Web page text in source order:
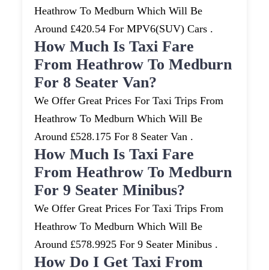
Heathrow To Medburn Which Will Be
Around £420.54 For MPV6(SUV) Cars .
How Much Is Taxi Fare
From Heathrow To Medburn
For 8 Seater Van?
We Offer Great Prices For Taxi Trips From
Heathrow To Medburn Which Will Be
Around £528.175 For 8 Seater Van .
How Much Is Taxi Fare
From Heathrow To Medburn
For 9 Seater Minibus?
We Offer Great Prices For Taxi Trips From
Heathrow To Medburn Which Will Be
Around £578.9925 For 9 Seater Minibus .
How Do I Get Taxi From